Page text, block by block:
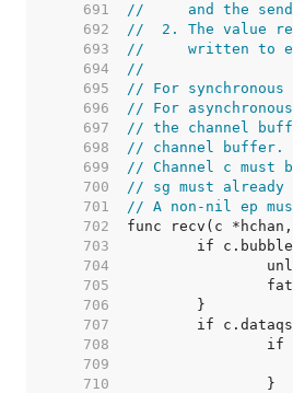
   691
//     and the
   692
//  2. The value
   693
//     written to
   694
//
   695
// For synchronous
   696
// For
   697
// the channel
   698
// channel buffer.
   699
// Channel c must
   700
// sg must already
   701
// A non-nil ep
   702
   703
   704
   705
   706
   707
   708
   709
   710